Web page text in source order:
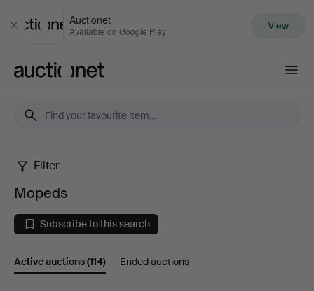
Close
Auctionet
Available on Google Play View
Mopeds
Filter
Mopeds
Subscribe to this search
Active auctions(114) Ended auctions